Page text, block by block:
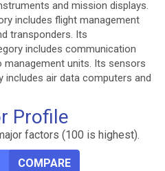
and mission displays.
includes flight management
transponders. Its
includes communication
management units. Its sensors
air data computers and
Profile
factors (100 is highest).
COMPARE